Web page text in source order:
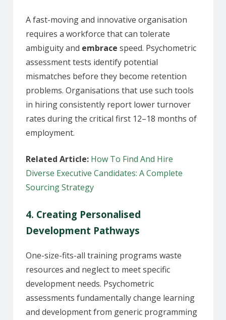
A fast-moving and innovative organisation
requires a workforce that can tolerate
ambiguity and embrace speed. Psychometric
assessment tests identify potential
mismatches before they become retention
problems. Organisations that use such tools
in hiring consistently report lower turnover
rates during the critical first 12–18 months of
employment.
Related Article: How To Find And Hire
Diverse Executive Candidates: A Complete
Sourcing Strategy
4. Creating Personalised
Development Pathways
One-size-fits-all training programs waste
resources and neglect to meet specific
development needs. Psychometric
assessments fundamentally change learning
and development from generic programming